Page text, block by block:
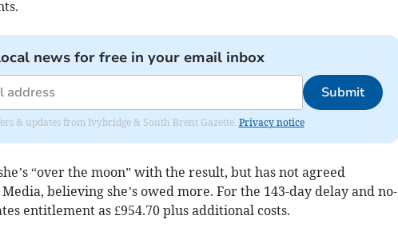
news for free in your email inbox
Submit
& updates from Ivybridge & South Brent Gazette. Privacy notice
“over the moon” with the result, but has not agreed
believing she’s owed more. For the 143-day delay and no-
entitlement as £954.70 plus additional costs.